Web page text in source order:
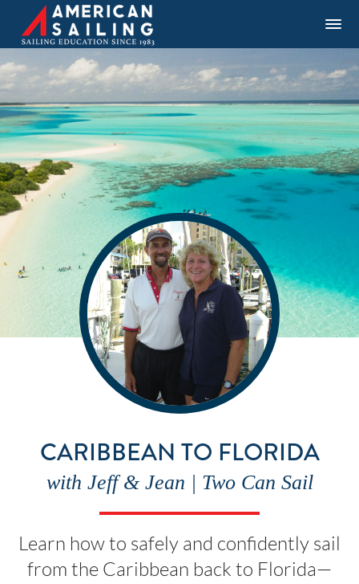
CARIBBEAN TO FLORIDA
with Jeff & Jean | Two Can Sail
Learn how to safely and confidently sail
from the Caribbean back to Florida—